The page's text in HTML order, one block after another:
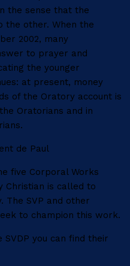
the sense that the
the other. When the
2002, many
to prayer and
the younger
at present, money
of the Oratory account is
Oratorians and in
de Paul
five Corporal Works
Christian is called to
The SVP and other
to champion this work.
you can find their